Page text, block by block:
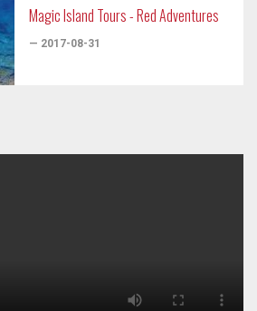
Magic Island Tours - Red Adventures
— 2017-08-31